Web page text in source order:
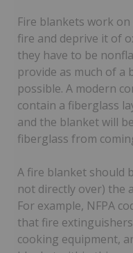
Fire blankets work
fire and deprive it of
they have to be
provide as much of a
possible. A modern
contain a fiberglass
and the blanket will
fiberglass from
A fire blanket should
not directly over) the
For example, NFPA
that fire
cooking equipment,